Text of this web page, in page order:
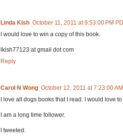
Linda Kish October 11, 2011 at 9:53:00 PM
I would love to win a copy of this book.
lkish77123 at gmail dot com
Reply
Carol N Wong October 12, 2011 at 7:23:00
I love all dogs books that I read. I would love
I am a long time follower.
I tweeted: